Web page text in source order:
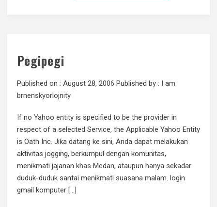
Pegipegi
Published on : August 28, 2006 Published by : I am
brnenskyorlojnity
If no Yahoo entity is specified to be the provider in
respect of a selected Service, the Applicable Yahoo Entity
is Oath Inc. Jika datang ke sini, Anda dapat melakukan
aktivitas jogging, berkumpul dengan komunitas,
menikmati jajanan khas Medan, ataupun hanya sekadar
duduk-duduk santai menikmati suasana malam. login
gmail komputer […]